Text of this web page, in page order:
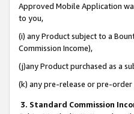
Approved Mobile Application
to you,
(i) any Product subject to a
Commission Income),
(j)any Product purchased as a
(k) any pre-release or pre-
3. Standard Commission